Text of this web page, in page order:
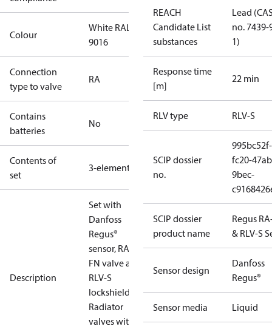
Colour
White RAL
9016
Connection
type to valve
RA
Contains
batteries
No
Contents of
set
3-elements
Description
Set with
Danfoss
Regus®
sensor, RA-
FN valve and
RLV-S
lockshield.
Radiator
valves with
REACH
Candidate List
substances
Lead
no. 7439-
1)
Response time
[m]
22 min
RLV type RLV-S
SCIP dossier
no.
995bc52f-
fc20-
9bec-
SCIP dossier
product name
Regus
& RLV-S
Sensor design
Danfoss
Regus®
Sensor media Liquid